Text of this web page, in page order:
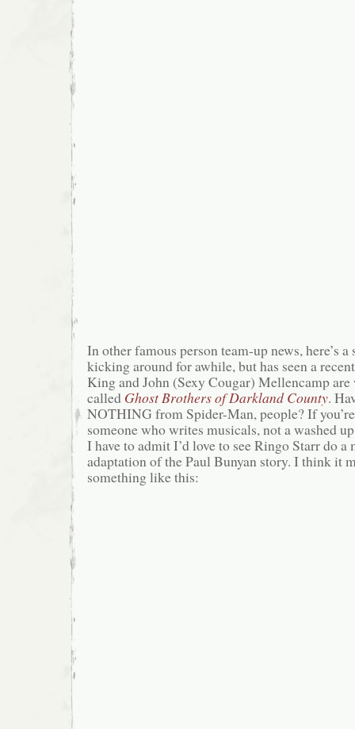
In other famous person team-up news, here’s a
kicking around for awhile, but has seen a
King and John (Sexy Cougar) Mellencamp
called Ghost Brothers of Darkland County.
NOTHING from Spider-Man, people? If
someone who writes musicals, not a washed
I have to admit I’d love to see Ringo Starr do a
adaptation of the Paul Bunyan story. I think it
something like this: